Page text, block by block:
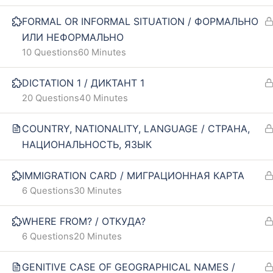
FORMAL OR INFORMAL SITUATION / ФОРМАЛЬНО
ИЛИ НЕФОРМАЛЬНО
60 Minutes
10 Questions
DICTATION 1 / ДИКТАНТ 1
40 Minutes
20 Questions
COUNTRY, NATIONALITY, LANGUAGE / СТРАНА,
НАЦИОНАЛЬНОСТЬ, ЯЗЫК
IMMIGRATION CARD / МИГРАЦИОННАЯ КАРТА
30 Minutes
6 Questions
WHERE FROM? / ОТКУДА?
20 Minutes
6 Questions
GENITIVE CASE OF GEOGRAPHICAL NAMES /
Terms and conditions